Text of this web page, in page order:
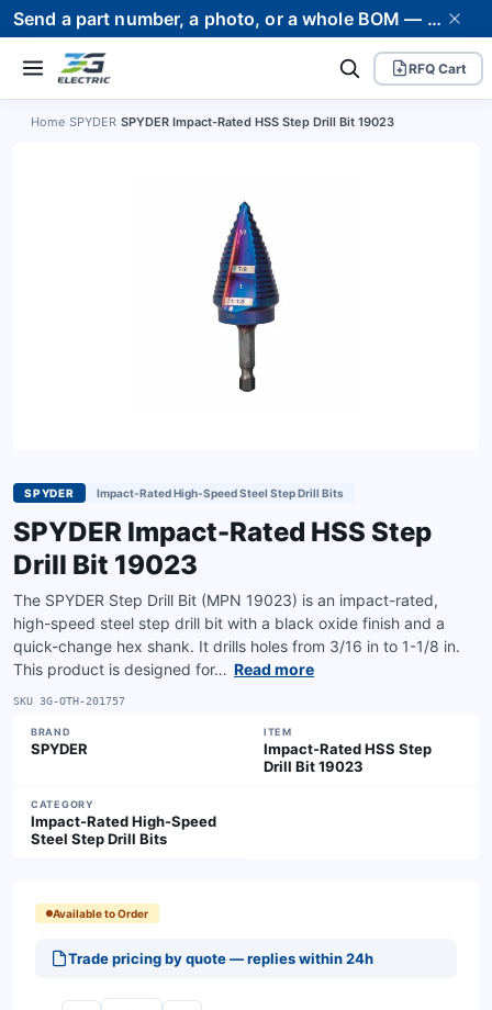
Send a part number, a photo, or a whole BOM — we supply it and stand behind it. Worldwide shipping to 80+ countries.
RFQ Cart
Home SPYDER SPYDER Impact-Rated HSS Step Drill Bit 19023
SPYDER Impact-Rated High-Speed Steel Step Drill Bits
SPYDER Impact-Rated HSS Step
Drill Bit 19023
The SPYDER Step Drill Bit (MPN 19023) is an impact-rated,
high-speed steel step drill bit with a black oxide finish and a
quick-change hex shank. It drills holes from 3/16 in to 1-1/8 in.
This product is designed for… Read more
SKU 3G-OTH-201757
BRAND
SPYDER
ITEM
Impact-Rated HSS Step
Drill Bit 19023
CATEGORY
Impact-Rated High-Speed
Steel Step Drill Bits
Available to Order
Trade pricing by quote — replies within 24h